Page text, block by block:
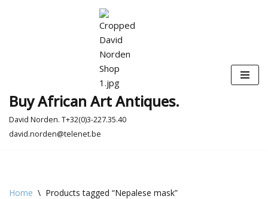
Buy African Art Antiques.
David Norden. T+32(0)3-227.35.40
david.norden@telenet.be
Home \ Products tagged “Nepalese mask”